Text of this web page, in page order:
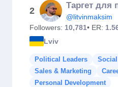
2
@litvinmaksim
Followers: 10,781• ER:
Lviv
Political Leaders
Sales & Marketing
Personal Development